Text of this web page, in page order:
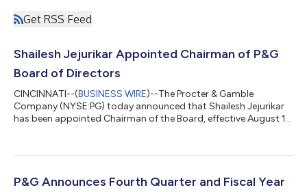
Get RSS Feed
Shailesh Jejurikar Appointed Chairman of P&G
Board of Directors
CINCINNATI--(BUSINESS WIRE)--The Procter & Gamble
Company (NYSE:PG) today announced that Shailesh Jejurikar
has been appointed Chairman of the Board, effective August 1,
Chairman, will retire from the Board effective July 31, 2026, and
many years of tireless and steady leadership at P&G, having...
P&G Announces Fourth Quarter and Fiscal Year